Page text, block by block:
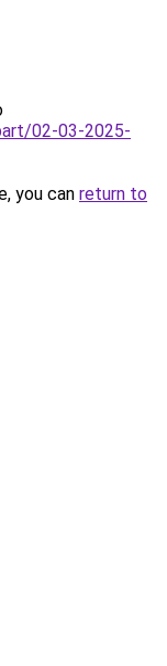
02-03-2025-
you can return to